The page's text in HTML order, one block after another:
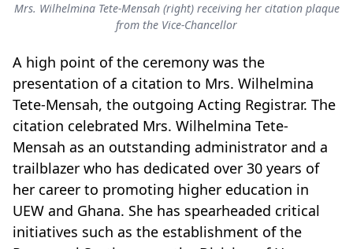
Mrs. Wilhelmina Tete-Mensah (right) receiving her citation plaque
from the Vice-Chancellor
A high point of the ceremony was the
presentation of a citation to Mrs. Wilhelmina
Tete-Mensah, the outgoing Acting Registrar. The
citation celebrated Mrs. Wilhelmina Tete-
Mensah as an outstanding administrator and a
trailblazer who has dedicated over 30 years of
her career to promoting higher education in
UEW and Ghana. She has spearheaded critical
initiatives such as the establishment of the